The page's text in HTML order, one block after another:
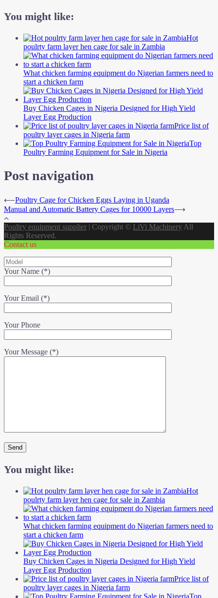
You might like:
Hot
poulrty farm layer hen cage for sale in Zambia
What chicken farming equipment do Nigerian farmers need to
start a chicken farm
Buy Chicken Cages in Nigeria Designed for High Yield
Layer Egg Production
Price list of
poultry layer cages in Nigeria farm
Top
Poultry Farming Equipment for Sale in Nigeria
Post navigation
⟵Poultry Cage for Chicken Eggs Laying in Uganda
Manual and Automatic Battery Cages for 10000 Layers⟶
Poultry equipment supplier | Copyright © LiVi Machinery All
Rights Reserved.
Contact us
Your Name (*)
Your Email (*)
Your Phone
Your Message (*)
You might like:
Hot
poulrty farm layer hen cage for sale in Zambia
What chicken farming equipment do Nigerian farmers need to
start a chicken farm
Buy Chicken Cages in Nigeria Designed for High Yield
Layer Egg Production
Price list of
poultry layer cages in Nigeria farm
Top